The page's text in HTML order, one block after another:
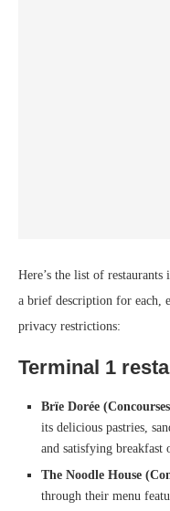
Here’s the list of restaurants
a brief description for each,
privacy restrictions:
Terminal 1
Brïe Dorée
its delicious pastries,
and satisfying breakfast
The Noodle House
through their menu